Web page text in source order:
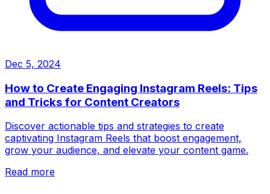
Dec 5, 2024
How to Create Engaging Instagram Reels: Tips
and Tricks for Content Creators
Discover actionable tips and strategies to create
captivating Instagram Reels that boost engagement,
grow your audience, and elevate your content game.
Read more